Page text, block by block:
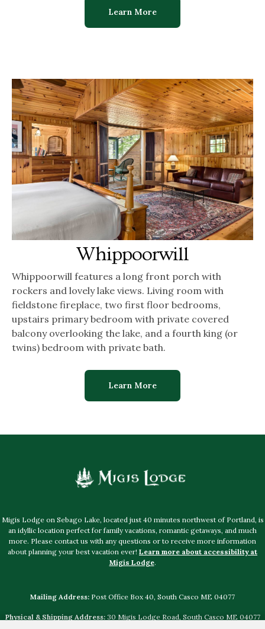
Learn More
Whippoorwill
Whippoorwill features a long front porch with
rockers and lovely lake views. Living room with
fieldstone fireplace, two first floor bedrooms,
upstairs primary bedroom with private covered
balcony overlooking the lake, and a fourth king (or
twins) bedroom with private bath.
Learn More
Migis Lodge on Sebago Lake, located just 40 minutes northwest of Portland, is
an idyllic location perfect for family vacations, romantic getaways, and much
more. Please contact us with any questions or to receive more information
about planning your best vacation ever! Learn more about accessibility at
Migis Lodge.
Mailing Address: Post Office Box 40, South Casco ME 04077
Physical & Shipping Address:30 Migis Lodge Road, South Casco ME 04077